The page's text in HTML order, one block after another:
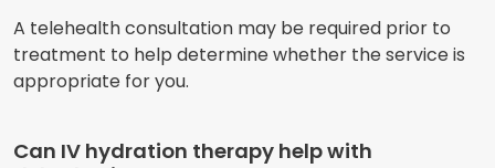
A telehealth consultation may be required prior to
treatment to help determine whether the service is
appropriate for you.
Can IV hydration therapy help with